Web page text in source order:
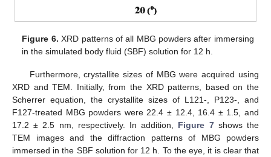
Figure 6. XRD patterns of all MBG powders after immersing
in the simulated body fluid (SBF) solution for 12 h.
Furthermore, crystallite sizes of MBG were acquired using
XRD and TEM. Initially, from the XRD patterns, based on the
Scherrer equation, the crystallite sizes of L121-, P123-, and
F127-treated MBG powders were 22.4 ± 12.4, 16.4 ± 1.5, and
17.2 ± 2.5 nm, respectively. In addition, Figure 7shows the
TEM images and the diffraction patterns of MBG powders
immersed in the SBF solution for 12 h. To the eye, it is clear that